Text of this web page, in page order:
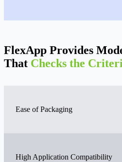
FlexApp Provides
That Checks the
Ease of Packaging
High Application Compatibility